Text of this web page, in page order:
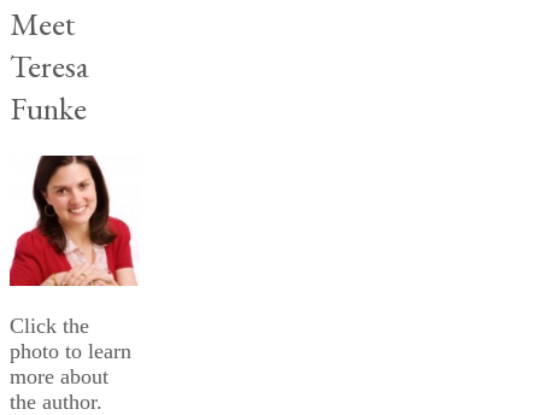
Meet
Teresa
Funke
Click the
photo to learn
more about
the author.